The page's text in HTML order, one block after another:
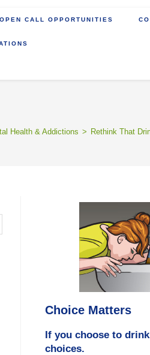
OPEN CALL OPPORTUNITIES
Health & Addictions > Rethink That
Choice Matters
If you choose to
choices.